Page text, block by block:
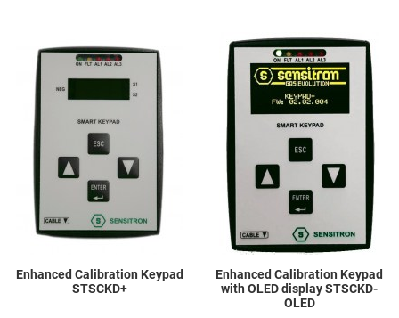
Add to Wishlist
Add to Compare
Quick View
Enhanced Calibration Keypad
STSCKD+
Enhanced Calibration Keypad
with OLED display STSCKD-
OLED